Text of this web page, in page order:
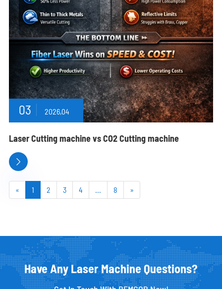
03 2026,04
Laser Cutting machine vs CO2 Cutting machine

« 1 2 3 4 ... 8 »
Have Any Laser Machine Questions?